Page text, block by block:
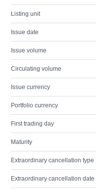
Listing unit
Issue date
Issue volume
Circulating volume
Issue currency
Portfolio currency
First trading day
Maturity
Extraordinary cancellation type
Extraordinary cancellation date